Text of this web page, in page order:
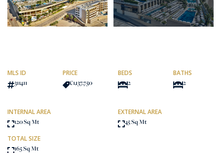
MLS ID
311411
PRICE
€1,137,750
BEDS
2
BATHS
2
INTERNAL AREA
120 Sq Mt
EXTERNAL AREA
45 Sq Mt
TOTAL SIZE
165 Sq Mt